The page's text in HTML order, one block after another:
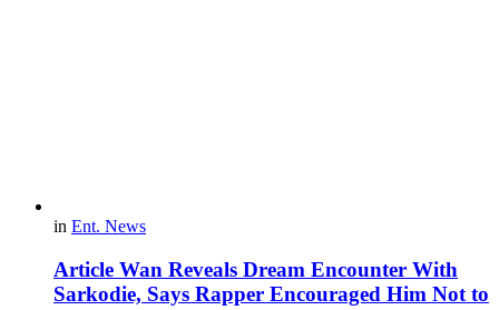
in Ent. News
Article Wan Reveals Dream Encounter With
Sarkodie, Says Rapper Encouraged Him Not to